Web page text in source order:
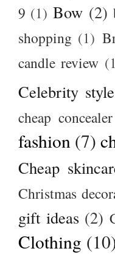
9 (1) Bow (2)
shopping (1)
candle review
Celebrity style
cheap concealer
fashion (7)
Cheap
Christmas
gift ideas (2)
Clothing